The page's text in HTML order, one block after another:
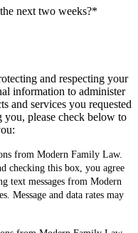
next two weeks?*
and respecting your
information to administer
and services you requested
please check below to
from Modern Family Law.
checking this box, you agree
text messages from Modern
Message and data rates may